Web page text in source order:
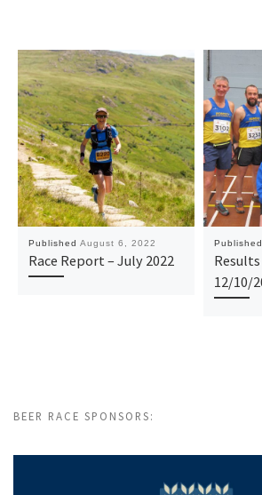
Published August 6, 2022
Race Report – July 2022
Published
12/10/
BEER RACE SPONSORS: